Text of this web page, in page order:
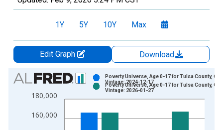
1Y 5Y 10Y Max
Edit Graph
Download
Chart
Bar chart with 2 data series.
View as data table, Chart
The chart has 1 X axis displaying xAxis. Data ranges from
160,000
180,000
Poverty Universe, Age 0-17 for Tulsa County, OK
Vintage: 2024-12-17
Poverty Universe, Age 0-17 for Tulsa County, OK
Vintage: 2026-01-27